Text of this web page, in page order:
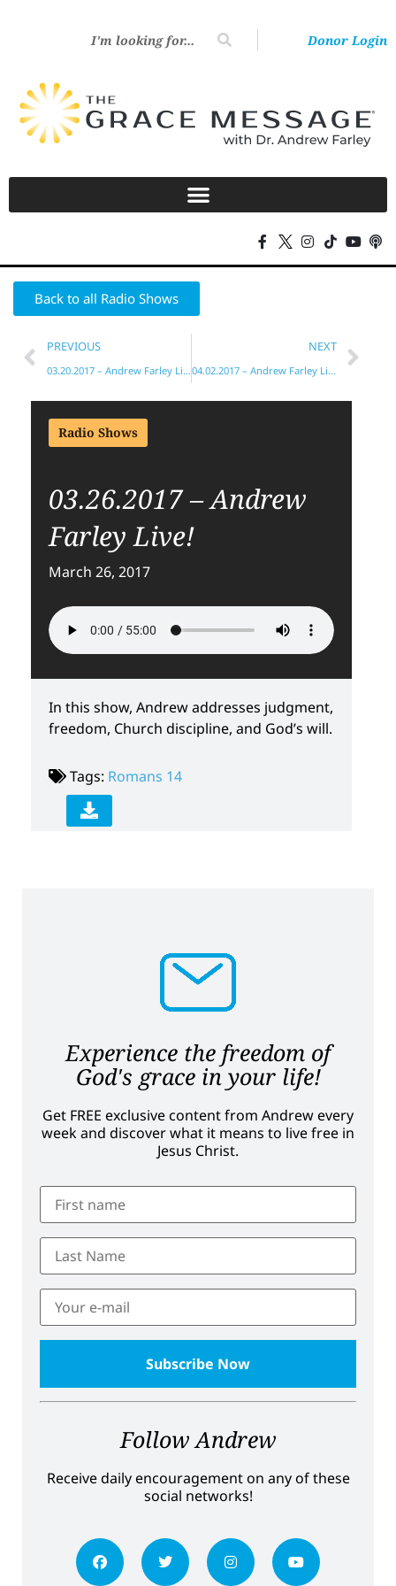
Donor Login
Back to all Radio Shows
PREVIOUS
03.20.2017 – Andrew Farley Live!
NEXT
04.02.2017 – Andrew Farley Live!
Radio Shows
03.26.2017 – Andrew
Farley Live!
March 26, 2017
In this show, Andrew addresses judgment,
freedom, Church discipline, and God’s will.
Tags: Romans 14
Experience the freedom of
God's grace in your life!
Get FREE exclusive content from Andrew every
week and discover what it means to live free in
Jesus Christ.
Follow Andrew
Receive daily encouragement on any of these
social networks!